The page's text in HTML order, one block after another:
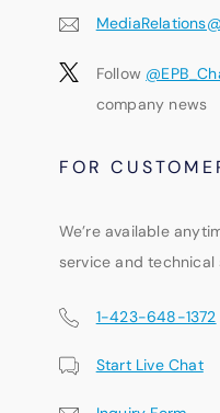
Follow
company news
FOR
We’re available
service and technical
1-423-648-1372
Start Live Chat